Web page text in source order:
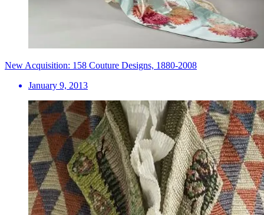
New Acquisition: 158 Couture Designs, 1880-2008
January 9, 2013